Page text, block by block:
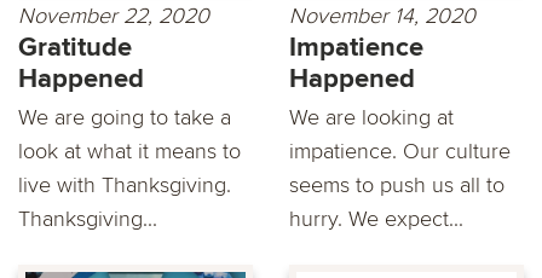
November 22, 2020
Gratitude
Happened
We are going to take a
look at what it means to
live with Thanksgiving.
Thanksgiving...
November 14, 2020
Impatience
Happened
We are looking at
impatience. Our culture
seems to push us all to
hurry. We expect...